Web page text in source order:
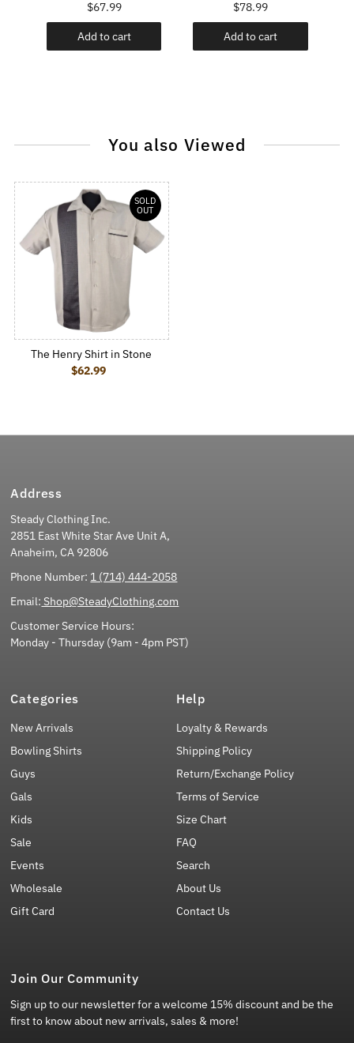
$67.99
Add to cart
$78.99
Add to cart
You also Viewed
SOLD
OUT
The Henry Shirt in Stone
Regular Price
$62.99
Address
Steady Clothing Inc.
2851 East White Star Ave Unit A,
Anaheim, CA 92806
Phone Number: 1 (714) 444-2058
Email: Shop@SteadyClothing.com
Customer Service Hours:
Monday - Thursday (9am - 4pm PST)
Categories
New Arrivals
Bowling Shirts
Guys
Gals
Kids
Sale
Events
Wholesale
Gift Card
Help
Loyalty & Rewards
Shipping Policy
Return/Exchange Policy
Terms of Service
Size Chart
FAQ
Search
About Us
Contact Us
Join Our Community
Sign up to our newsletter for a welcome 15% discount and be the
first to know about new arrivals, sales & more!